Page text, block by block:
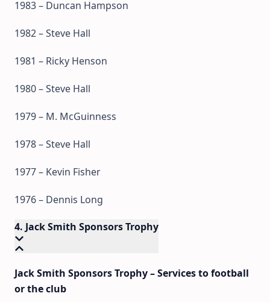
1983 – Duncan Hampson
1982 – Steve Hall
1981 – Ricky Henson
1980 – Steve Hall
1979 – M. McGuinness
1978 – Steve Hall
1977 – Kevin Fisher
1976 – Dennis Long
4. Jack Smith Sponsors Trophy
Jack Smith Sponsors Trophy – Services to football
or the club